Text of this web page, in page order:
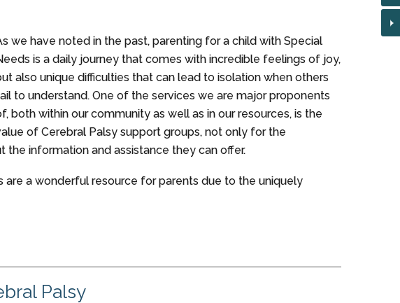
we have noted in the past, parenting for a child with Special
is a daily journey that comes with incredible feelings of joy,
also unique difficulties that can lead to isolation when others
to understand. One of the services we are major proponents
both within our community as well as in our resources, is the
of Cerebral Palsy support groups, not only for the
information and assistance they can offer.
are a wonderful resource for parents due to the uniquely
Palsy